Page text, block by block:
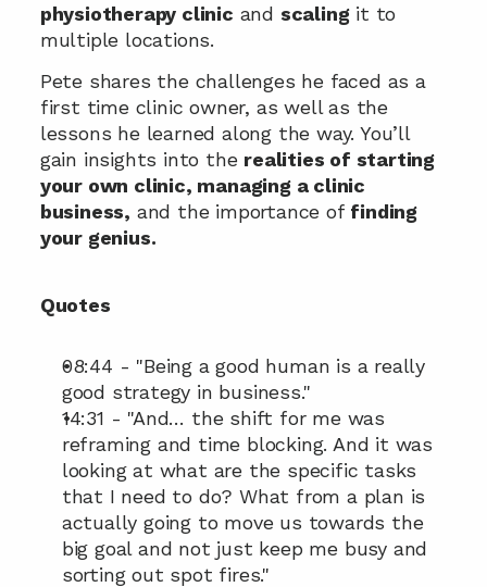
physiotherapy clinic and scaling it to
multiple locations.
Pete shares the challenges he faced as a
first time clinic owner, as well as the
lessons he learned along the way. You’ll
gain insights into the realities of starting
your own clinic, managing a clinic
business, and the importance of finding
your genius.
Quotes
08:44 - "Being a good human is a really
good strategy in business."
14:31 - "And… the shift for me was
reframing and time blocking. And it was
looking at what are the specific tasks
that I need to do? What from a plan is
actually going to move us towards the
big goal and not just keep me busy and
sorting out spot fires."